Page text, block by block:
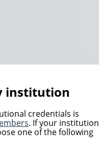
institution
credentials is
. If your institution
one of the following